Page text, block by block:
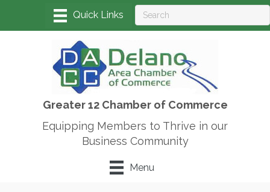
Greater 12 Chamber of Commerce
Equipping Members to Thrive in our
Business Community
Menu